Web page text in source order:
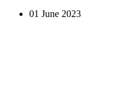
01 June 2023